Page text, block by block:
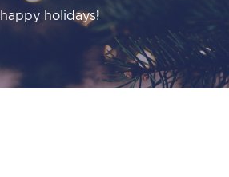
happy holidays!